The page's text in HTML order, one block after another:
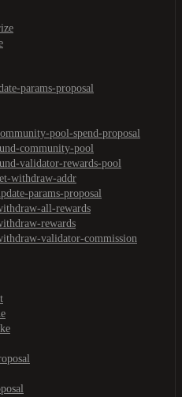
params-proposal
pool-spend-proposal
community-pool
validator-rewards-pool
withdraw-addr
params-proposal
all-rewards
rewards
validator-commission